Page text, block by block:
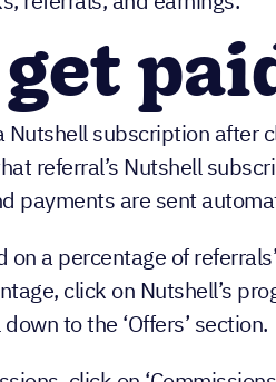
subscription after
referral’s Nutshell
payments are sent
a percentage of
click on Nutshell’s
to the ‘Offers’ section.